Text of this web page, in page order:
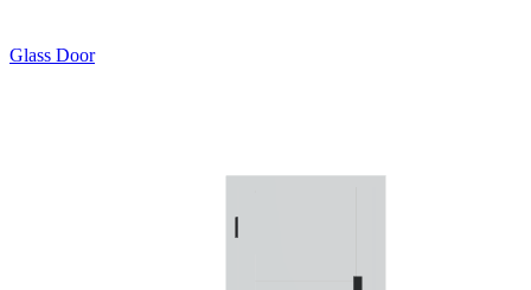
Glass Door